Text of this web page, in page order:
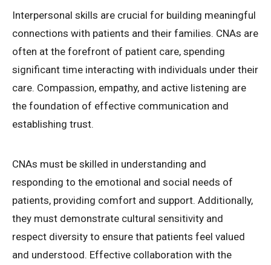
Interpersonal skills are crucial for building meaningful
connections with patients and their families. CNAs are
often at the forefront of patient care, spending
significant time interacting with individuals under their
care. Compassion, empathy, and active listening are
the foundation of effective communication and
establishing trust.
CNAs must be skilled in understanding and
responding to the emotional and social needs of
patients, providing comfort and support. Additionally,
they must demonstrate cultural sensitivity and
respect diversity to ensure that patients feel valued
and understood. Effective collaboration with the